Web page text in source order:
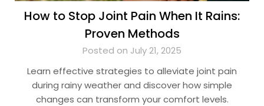
How to Stop Joint Pain When It Rains:
Proven Methods
Posted on July 21, 2025
Learn effective strategies to alleviate joint pain
during rainy weather and discover how simple
changes can transform your comfort levels.